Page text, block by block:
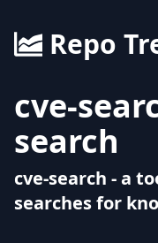
Repo
cve-
search
cve-search - a
searches for